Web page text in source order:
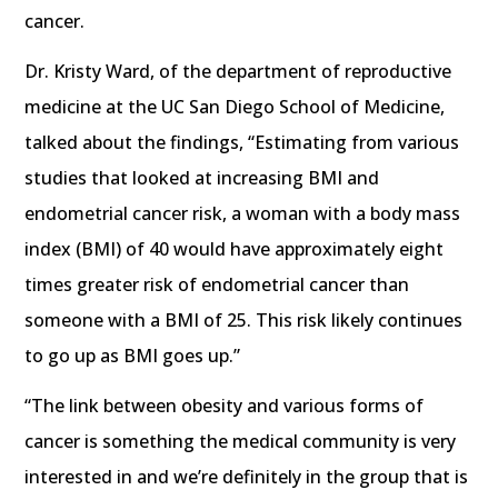
cancer.
Dr. Kristy Ward, of the department of reproductive
medicine at the UC San Diego School of Medicine,
talked about the findings, “Estimating from various
studies that looked at increasing BMI and
endometrial cancer risk, a woman with a body mass
index (BMI) of 40 would have approximately eight
times greater risk of endometrial cancer than
someone with a BMI of 25. This risk likely continues
to go up as BMI goes up.”
“The link between obesity and various forms of
cancer is something the medical community is very
interested in and we’re definitely in the group that is